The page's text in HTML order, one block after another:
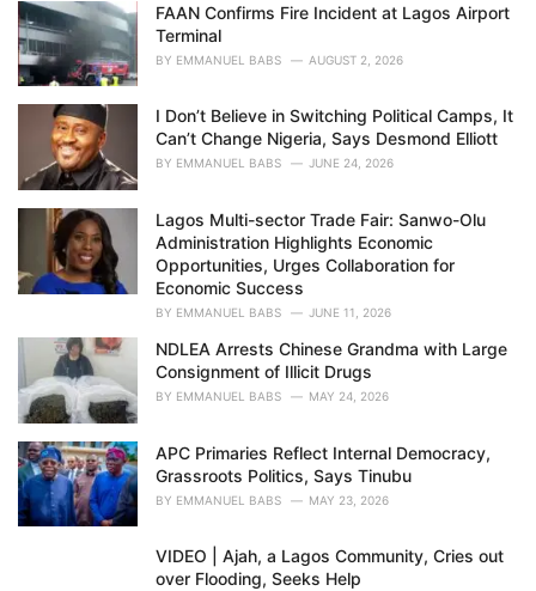
s
:
FAAN Confirms Fire Incident at Lagos Airport
Terminal
BY EMMANUEL BABS AUGUST 2, 2026
I Don’t Believe in Switching Political Camps, It
Can’t Change Nigeria, Says Desmond Elliott
BY EMMANUEL BABS JUNE 24, 2026
Lagos Multi-sector Trade Fair: Sanwo-Olu
Administration Highlights Economic
Opportunities, Urges Collaboration for
Economic Success
BY EMMANUEL BABS JUNE 11, 2026
NDLEA Arrests Chinese Grandma with Large
Consignment of Illicit Drugs
BY EMMANUEL BABS MAY 24, 2026
APC Primaries Reflect Internal Democracy,
Grassroots Politics, Says Tinubu
BY EMMANUEL BABS MAY 23, 2026
VIDEO | Ajah, a Lagos Community, Cries out
over Flooding, Seeks Help